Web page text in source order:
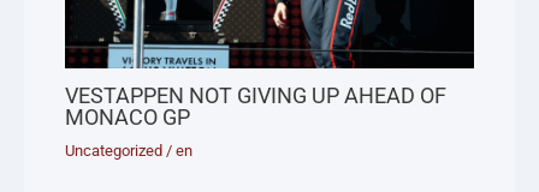
VESTAPPEN NOT GIVING UP AHEAD OF
MONACO GP
Uncategorized /en